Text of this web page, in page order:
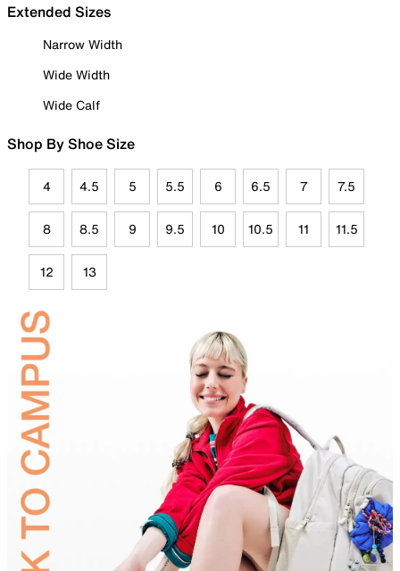
Extended Sizes
Narrow Width
Wide Width
Wide Calf
Shop By Shoe Size
4 4.5 5 5.5 6 6.5 7 7.5
8 8.5 9 9.5 10 10.5 11 11.5
12 13